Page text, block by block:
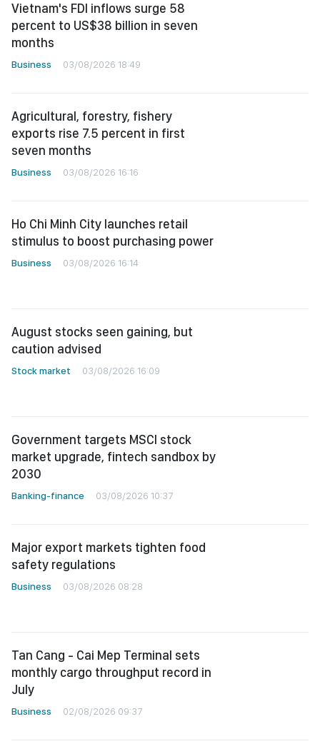
Vietnam's FDI inflows surge 58
percent to US$38 billion in seven
months
Business 03/08/2026 18:49
Agricultural, forestry, fishery
exports rise 7.5 percent in first
seven months
Business 03/08/2026 16:16
Ho Chi Minh City launches retail
stimulus to boost purchasing power
Business 03/08/2026 16:14
August stocks seen gaining, but
caution advised
Stock market 03/08/2026 16:09
Government targets MSCI stock
market upgrade, fintech sandbox by
2030
Banking-finance 03/08/2026 10:37
Major export markets tighten food
safety regulations
Business 03/08/2026 08:28
Tan Cang - Cai Mep Terminal sets
monthly cargo throughput record in
July
Business 02/08/2026 09:37